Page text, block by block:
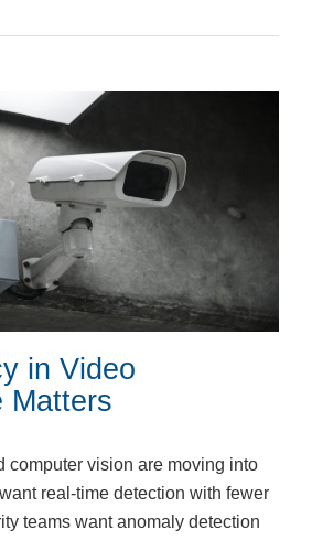
in Video
Matters
computer vision are moving into
real-time detection with fewer
teams want anomaly detection